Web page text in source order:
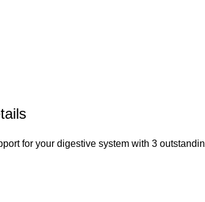
for your digestive system with 3